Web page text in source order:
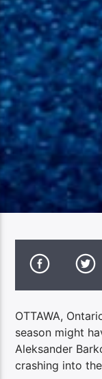
OTTAWA,
season might
Aleksander
crashing into